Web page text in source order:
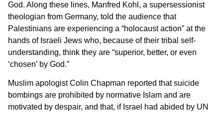
God. Along these lines, Manfred Kohl, a supersessionist
theologian from Germany, told the audience that
Palestinians are experiencing a “holocaust action” at the
hands of Israeli Jews who, because of their tribal self-
understanding, think they are “superior, better, or even
‘chosen’ by God.”
Muslim apologist Colin Chapman reported that suicide
bombings are prohibited by normative Islam and are
motivated by despair, and that, if Israel had abided by UN